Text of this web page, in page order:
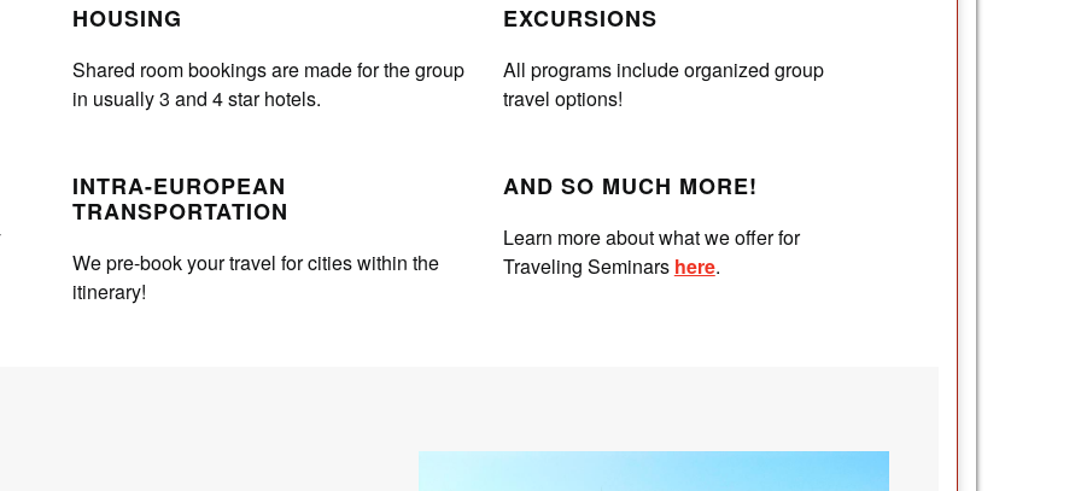
HOUSING
Shared room bookings are made for the group
in usually 3 and 4 star hotels.
EXCURSIONS
All programs include organized group
travel options!
INTRA-EUROPEAN
TRANSPORTATION
We pre-book your travel for cities within the
itinerary!
AND SO MUCH MORE!
Learn more about what we offer for
Traveling Seminars here.